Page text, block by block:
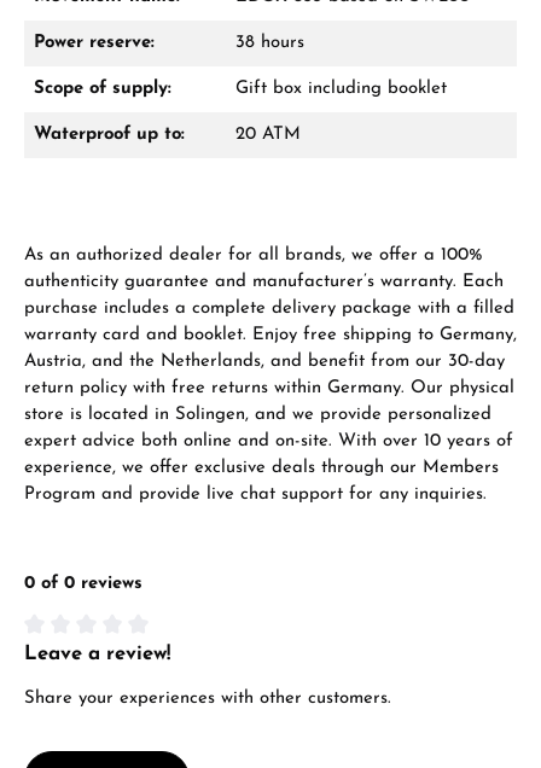
Power reserve: 38 hours
Scope of supply: Gift box including booklet
Waterproof up to: 20 ATM
As an authorized dealer for all brands, we offer a 100%
authenticity guarantee and manufacturer’s warranty. Each
purchase includes a complete delivery package with a filled
warranty card and booklet. Enjoy free shipping to Germany,
Austria, and the Netherlands, and benefit from our 30-day
return policy with free returns within Germany. Our physical
store is located in Solingen, and we provide personalized
expert advice both online and on-site. With over 10 years of
experience, we offer exclusive deals through our Members
Program and provide live chat support for any inquiries.
0 of 0 reviews
Average rating of 0 out of 5 stars
Leave a review!
Share your experiences with other customers.